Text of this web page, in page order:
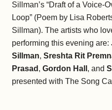
Sillman’s “Draft of a Voice-
Loop” (Poem by Lisa
Sillman). The artists who
performing this evening are:
Sillman, Sreshta Rit
Prasad , Gordon Hall , and
presented with The Song